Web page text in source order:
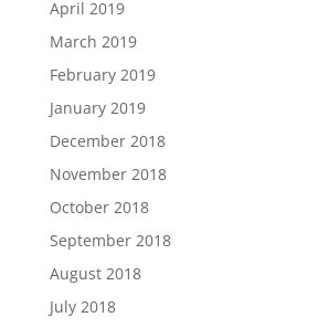
April 2019
March 2019
February 2019
January 2019
December 2018
November 2018
October 2018
September 2018
August 2018
July 2018